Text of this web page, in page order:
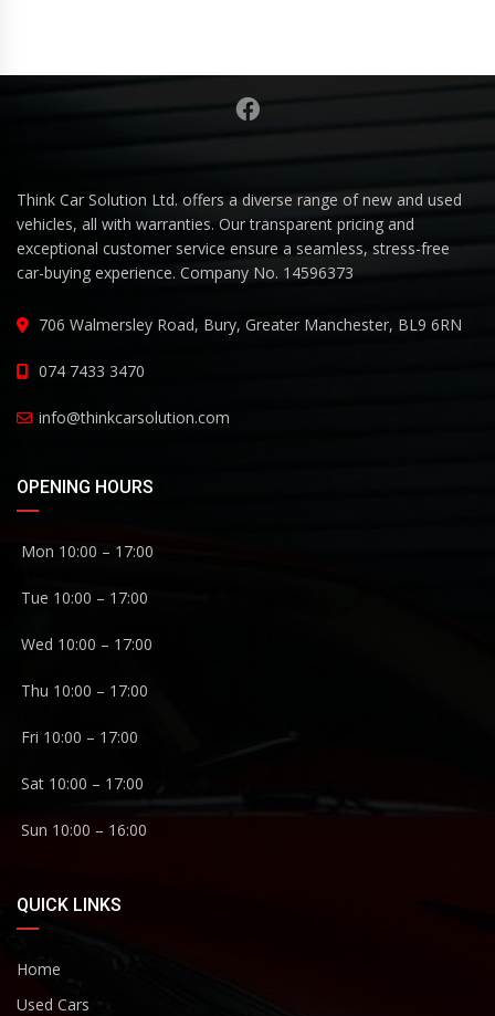
Think Car Solution Ltd. offers a diverse range of new and used
vehicles, all with warranties. Our transparent pricing and
exceptional customer service ensure a seamless, stress-free
car-buying experience. Company No. 14596373
706 Walmersley Road, Bury, Greater Manchester, BL9 6RN
074 7433 3470
info@thinkcarsolution.com
OPENING HOURS
Mon 10:00 – 17:00
Tue 10:00 – 17:00
Wed 10:00 – 17:00
Thu 10:00 – 17:00
Fri 10:00 – 17:00
Sat 10:00 – 17:00
Sun 10:00 – 16:00
QUICK LINKS
Home
Used Cars